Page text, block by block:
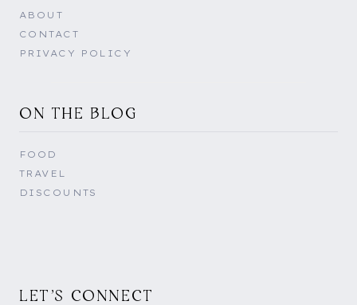
ABOUT
CONTACT
PRIVACY POLICY
ON THE BLOG
FOOD
TRAVEL
DISCOUNTS
LET'S CONNECT